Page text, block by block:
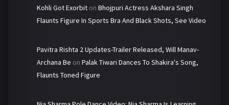
Kohli Got Exorbit on Bhojpuri Actress Akshara Singh
Flaunts Figure In Sports Bra And Black Shots, See Video
Pavitra Rishta 2 Updates-Trailer Released, Will Manav-
Archana Be on Palak Tiwari Dances To Shakira's Song,
Flaunts Toned Figure